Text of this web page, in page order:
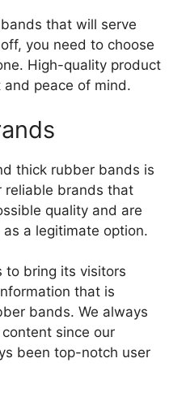
that will serve
you need to choose
High-quality product
peace of mind.
thick rubber bands is
reliable brands that
quality and are
a legitimate option.
to bring its visitors
that is
bands. We always
since our
been top-notch user